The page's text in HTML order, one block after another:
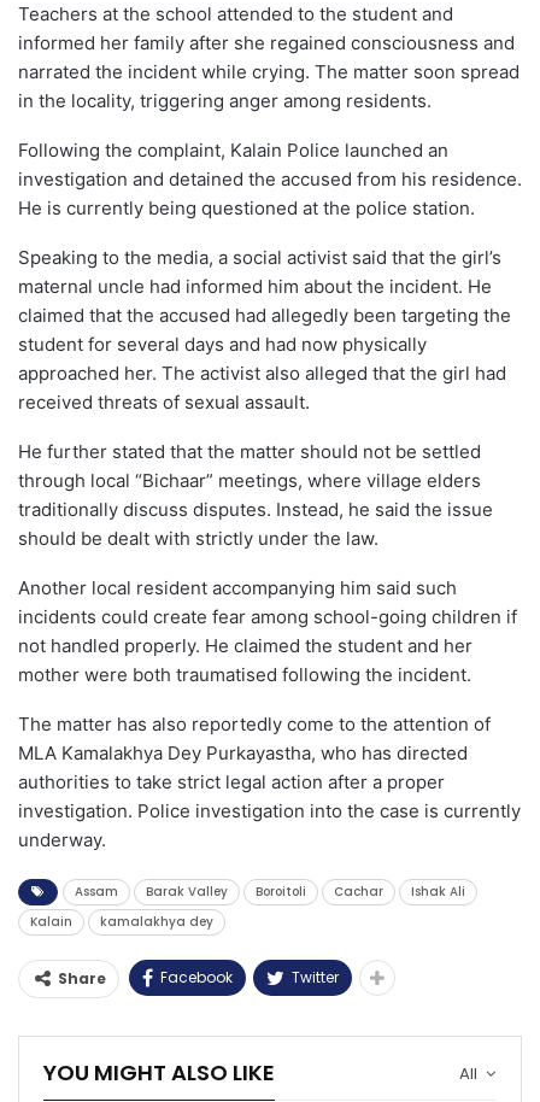
Teachers at the school attended to the student and
informed her family after she regained consciousness and
narrated the incident while crying. The matter soon spread
in the locality, triggering anger among residents.
Following the complaint, Kalain Police launched an
investigation and detained the accused from his residence.
He is currently being questioned at the police station.
Speaking to the media, a social activist said that the girl’s
maternal uncle had informed him about the incident. He
claimed that the accused had allegedly been targeting the
student for several days and had now physically
approached her. The activist also alleged that the girl had
received threats of sexual assault.
He further stated that the matter should not be settled
through local “Bichaar” meetings, where village elders
traditionally discuss disputes. Instead, he said the issue
should be dealt with strictly under the law.
Another local resident accompanying him said such
incidents could create fear among school-going children if
not handled properly. He claimed the student and her
mother were both traumatised following the incident.
The matter has also reportedly come to the attention of
MLA Kamalakhya Dey Purkayastha, who has directed
authorities to take strict legal action after a proper
investigation. Police investigation into the case is currently
underway.
Assam Barak Valley Boroitoli Cachar
Ishak Ali
Kalain
kamalakhya dey
Share Facebook Twitter
All
YOU MIGHT ALSO LIKE